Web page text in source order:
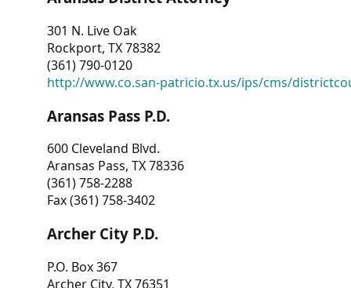
301 N. Live Oak
Rockport, TX 78382
(361) 790-0120
http://www.co.san-patricio.tx.us/ips/cms/
Aransas Pass P.D.
600 Cleveland Blvd.
Aransas Pass, TX 78336
(361) 758-2288
Fax (361) 758-3402
Archer City P.D.
P.O. Box 367
Archer City, TX 76351